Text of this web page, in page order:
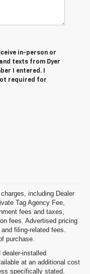
in-person or
texts from Dyer
I entered. I
required for
including Dealer
Tag Agency Fee,
fees and taxes,
fees. Advertised pricing
filing-related fees.
purchase.
installed
at an additional cost
specifically stated.